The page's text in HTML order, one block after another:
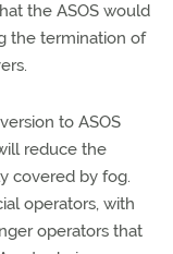
the ASOS would
the termination of
to ASOS
reduce the
covered by fog.
operators, with
operators that